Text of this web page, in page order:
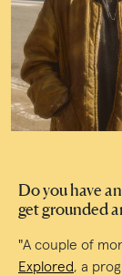
Do you have
get grounded
"A couple of
Explored, a